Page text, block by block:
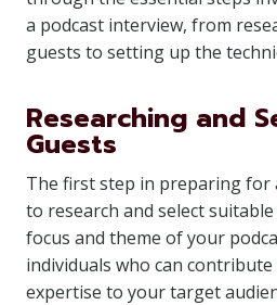
a podcast interview, from
guests to setting up the
Researching and
Guests
The first step in preparing for
to research and select
focus and theme of your
individuals who can
expertise to your target